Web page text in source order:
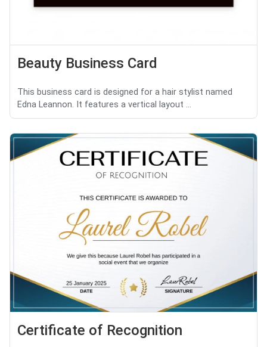
Beauty Business Card
This business card is designed for a hair stylist named
Edna Leannon. It features a vertical layout ...
Certificate of Recognition